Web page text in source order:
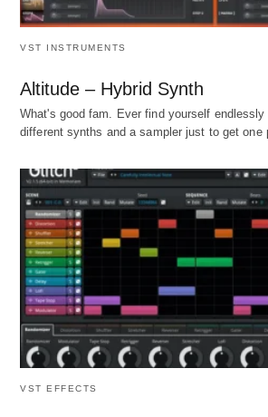
VST INSTRUMENTS
Altitude – Hybrid Synth
What's good fam. Ever find yourself endlessly
different synths and a sampler just to get one
VST EFFECTS